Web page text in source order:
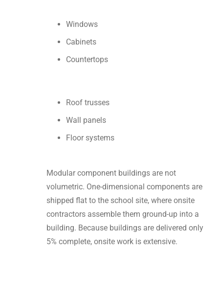
Roof trusses
Wall panels
Floor systems
Windows
Cabinets
Countertops
Modular component buildings are not
volumetric. One-dimensional components are
shipped flat to the school site, where onsite
contractors assemble them ground-up into a
building. Because buildings are delivered only
5% complete, onsite work is extensive.